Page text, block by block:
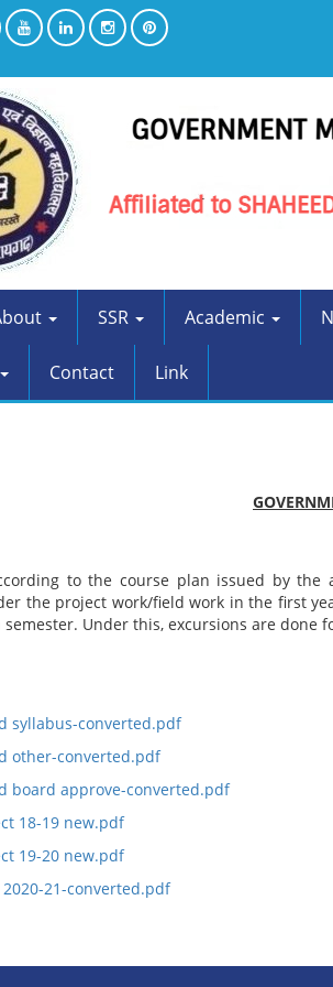
SSR Academic
Contact Link
to the course plan issued by
the project work/field work in the first
Under this, excursions are
syllabus-converted.pdf
other-converted.pdf
board approve-converted.pdf
18-19 new.pdf
19-20 new.pdf
21-converted.pdf